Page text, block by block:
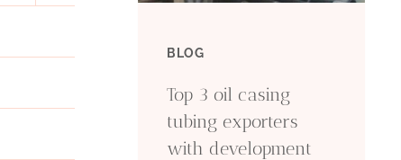
BLOG
Top 3 oil casing
tubing exporters
with development
menu